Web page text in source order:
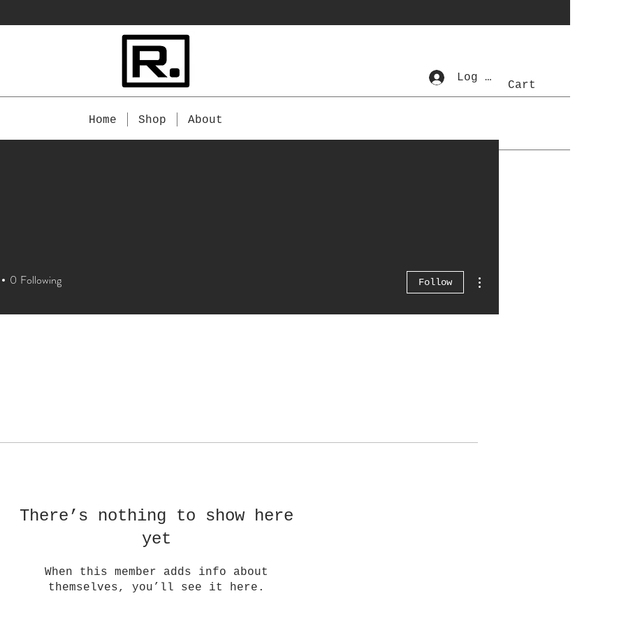
Home Shop About
Log In
Cart
There’s nothing to show here
yet
When this member adds info about
themselves, you’ll see it here.
0 Following Follow